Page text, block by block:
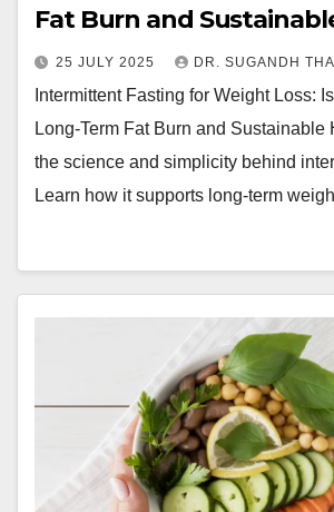
Fat Burn and
25 JULY 2025 DR. SUGANDH
Intermittent Fasting for Weight Loss:
Long-Term Fat Burn and Sustainable
the science and simplicity behind
Learn how it supports long-term